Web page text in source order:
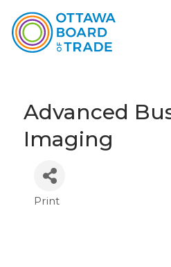
Advanced
Imaging
Categories
Print